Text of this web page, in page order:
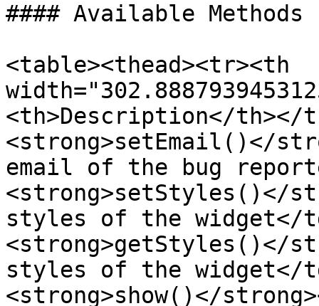
#### Available Methods
<table><thead><tr><th
<th>Description</th></
<strong>setEmail()</
email of the bug
<strong>setStyles()</
styles of the widget</
<strong>getStyles()</
styles of the widget</
<strong>show()</